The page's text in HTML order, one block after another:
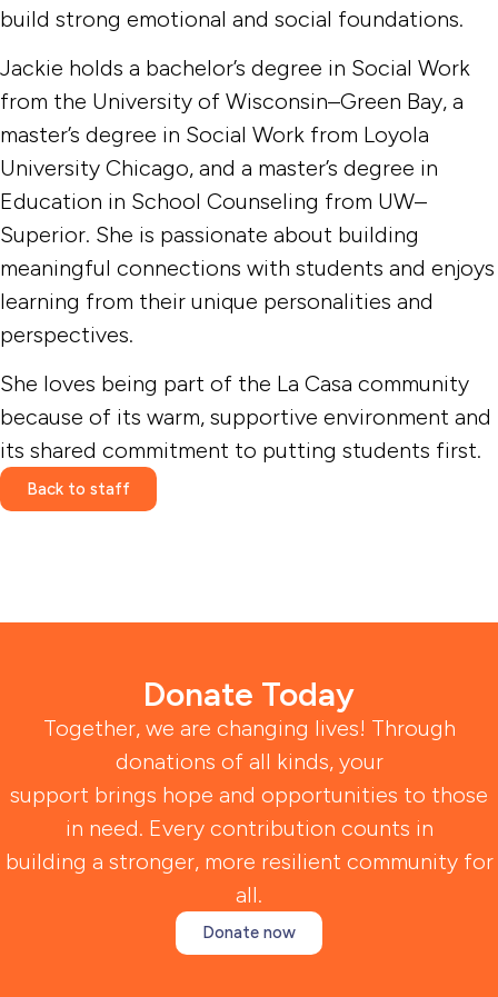
build strong emotional and social foundations.
Jackie holds a bachelor’s degree in Social Work
from the University of Wisconsin–Green Bay, a
master’s degree in Social Work from Loyola
University Chicago, and a master’s degree in
Education in School Counseling from UW–
Superior. She is passionate about building
meaningful connections with students and enjoys
learning from their unique personalities and
perspectives.
She loves being part of the La Casa community
because of its warm, supportive environment and
its shared commitment to putting students first.
Back to staff
Donate Today
Together, we are changing lives! Through
donations of all kinds, your
support brings hope and opportunities to those
in need. Every contribution counts in
building a stronger, more resilient community for
all.
Donate now